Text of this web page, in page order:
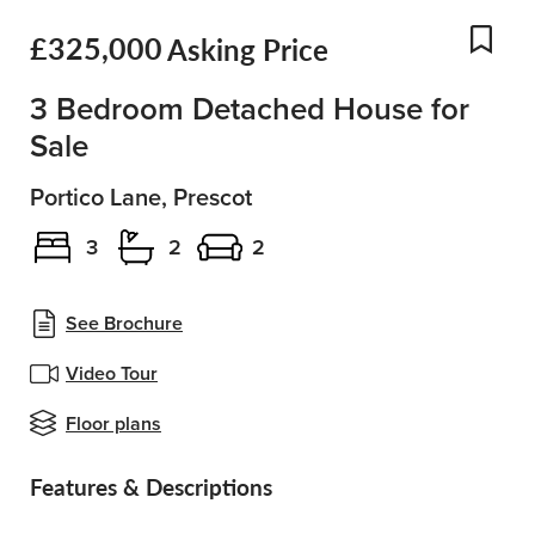
£325,000Asking Price
See Brochure
Video Tour
Floor plans
3 Bedroom Detached House for
Sale
Portico Lane, Prescot
3 2 2
Features & Descriptions